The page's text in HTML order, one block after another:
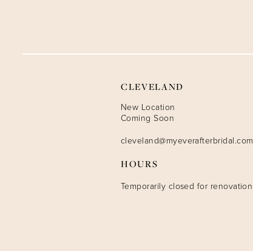
CLEVELAND
New Location
Coming Soon
cleveland@myeverafterbridal.com
HOURS
Temporarily closed for renovation